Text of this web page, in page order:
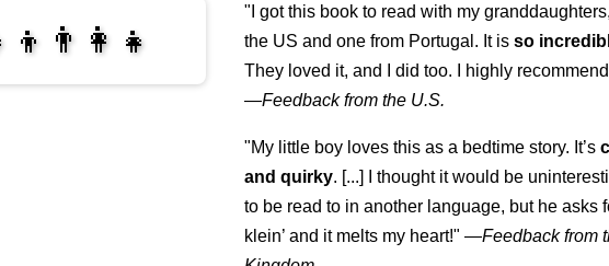
"I got this book to read with my
the US and one from Portugal. It isso
They loved it, and I did too. I highly
—Feedback from the U.S.
"My little boy loves this as a bedtime story. It’s
and quirky. [...] I thought it would be
to be read to in another language, but he asks
klein’ and it melts my heart!" —Feedback from